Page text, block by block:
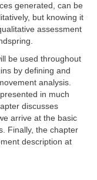
generated, can be
but knowing it
assessment
be used throughout
by defining and
analysis.
in much
discusses
arrive at the basic
Finally, the chapter
description at